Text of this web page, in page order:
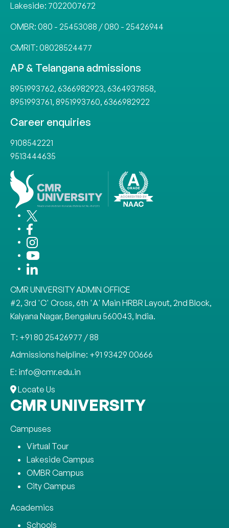
Lakeside: 7022007672
OMBR: 080 - 25453088 /080 - 25426944
CMRIT: 08028524477
AP & Telangana admissions
8951993762, 6366982923, 6364937858,
8951993761, 8951993760, 6366982922
Career enquiries
9108542221
9513444635
CMR UNIVERSITY ADMIN OFFICE
#2, 3rd 'C' Cross, 6th 'A' Main HRBR Layout, 2nd Block,
Kalyana Nagar, Bengaluru 560043, India.
T: +91 80 25426977 / 88
Admissions helpline: +91 93429 00666
E: info@cmr.edu.in
Locate Us
CMR UNIVERSITY
Campuses
Virtual Tour
Lakeside Campus
OMBR Campus
City Campus
Academics
Schools